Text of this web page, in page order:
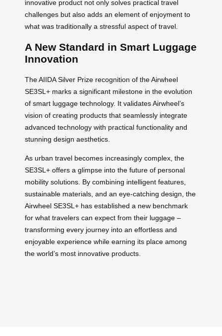
innovative product not only solves practical travel
challenges but also adds an element of enjoyment to
what was traditionally a stressful aspect of travel.
A New Standard in Smart Luggage
Innovation
The AIIDA Silver Prize recognition of the Airwheel
SE3SL+ marks a significant milestone in the evolution
of smart luggage technology. It validates Airwheel’s
vision of creating products that seamlessly integrate
advanced technology with practical functionality and
stunning design aesthetics.
As urban travel becomes increasingly complex, the
SE3SL+ offers a glimpse into the future of personal
mobility solutions. By combining intelligent features,
sustainable materials, and an eye-catching design, the
Airwheel SE3SL+ has established a new benchmark
for what travelers can expect from their luggage –
transforming every journey into an effortless and
enjoyable experience while earning its place among
the world’s most innovative products.